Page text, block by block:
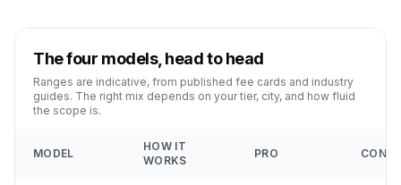
The four models, head to head
Ranges are indicative, from published fee cards and industry
guides. The right mix depends on your tier, city, and how fluid
the scope is.
MODEL
HOW IT
WORKS
PRO CON